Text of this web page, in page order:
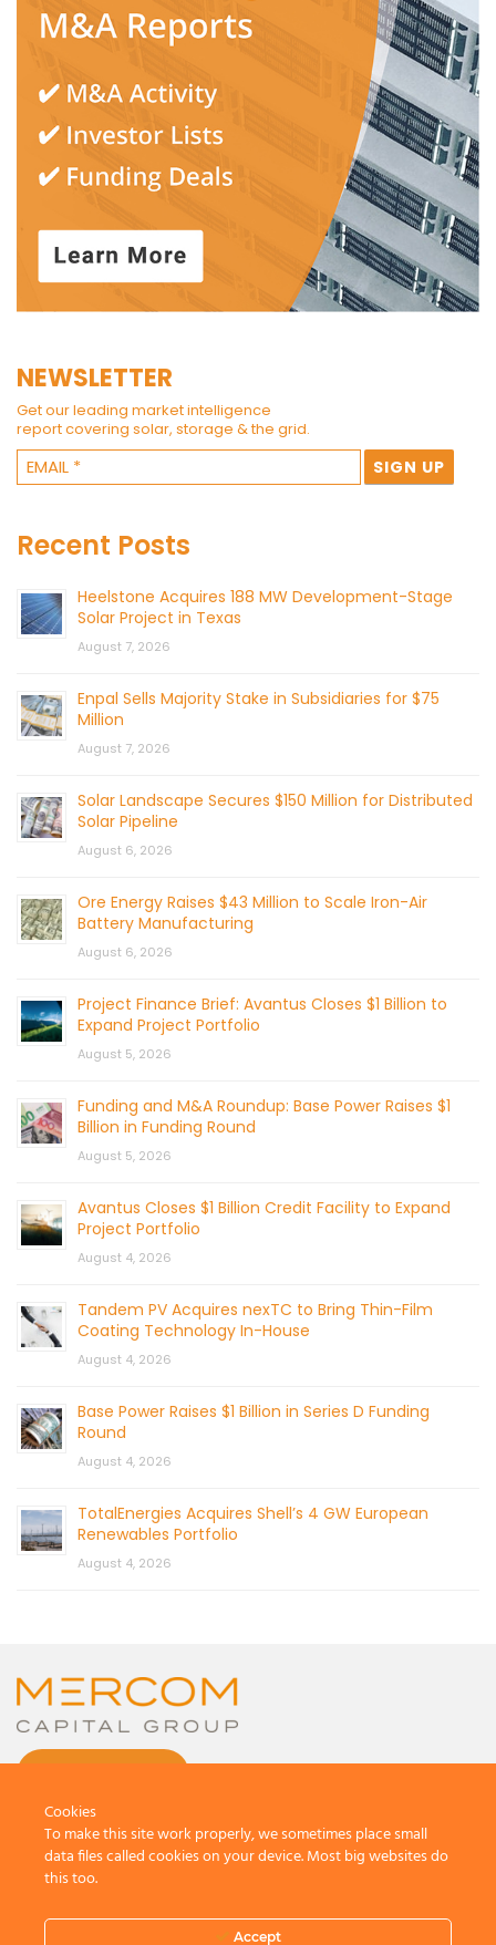
NEWSLETTER
Get our leading market intelligence
report covering solar, storage & the grid.
Recent Posts
Heelstone Acquires 188 MW Development-Stage
Solar Project in Texas
August 7, 2026
Enpal Sells Majority Stake in Subsidiaries for $75
Million
August 7, 2026
Solar Landscape Secures $150 Million for Distributed
Solar Pipeline
August 6, 2026
Ore Energy Raises $43 Million to Scale Iron-Air
Battery Manufacturing
August 6, 2026
Project Finance Brief: Avantus Closes $1 Billion to
Expand Project Portfolio
August 5, 2026
Funding and M&A Roundup: Base Power Raises $1
Billion in Funding Round
August 5, 2026
Avantus Closes $1 Billion Credit Facility to Expand
Project Portfolio
August 4, 2026
Tandem PV Acquires nexTC to Bring Thin-Film
Coating Technology In-House
August 4, 2026
Base Power Raises $1 Billion in Series D Funding
Round
August 4, 2026
TotalEnergies Acquires Shell’s 4 GW European
Renewables Portfolio
August 4, 2026
All Rights Reserved.
Cookies
To make this site work properly, we sometimes place small
data files called cookies on your device. Most big websites do
this too.
Accept